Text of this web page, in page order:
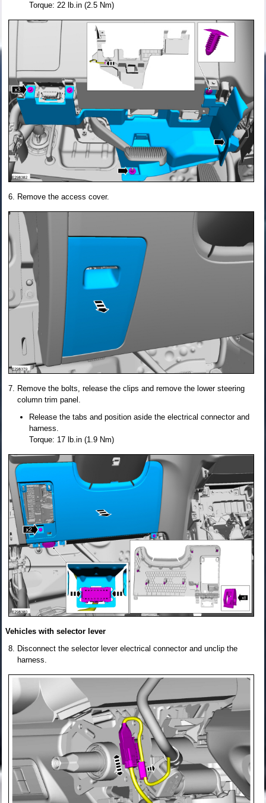
Torque: 22 lb.in (2.5 Nm)
Remove the access cover.
Remove the bolts, release the clips and remove the lower steering
column trim panel.
Release the tabs and position aside the electrical connector and
harness.
Torque: 17 lb.in (1.9 Nm)
Vehicles with selector lever
Disconnect the selector lever electrical connector and unclip the
harness.